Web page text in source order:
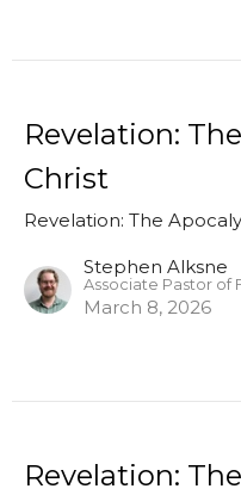
Revelation:
Christ
Revelation: The
Stephen Alksne
Associate Pastor of
March 8, 2026
Revelation: